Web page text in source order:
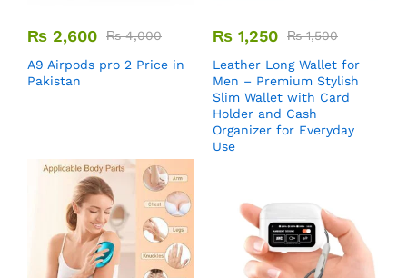
₨ 2,600 ₨4,000
A9 Airpods pro 2 Price in
Pakistan
₨ 1,250 ₨1,500
Leather Long Wallet for
Men – Premium Stylish
Slim Wallet with Card
Holder and Cash
Organizer for Everyday
Use